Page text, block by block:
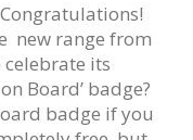
new range from
celebrate its
Board’ badge?
badge if you